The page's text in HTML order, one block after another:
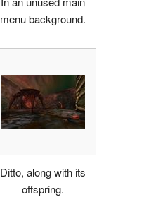
menu background.
Ditto, along with its
offspring.